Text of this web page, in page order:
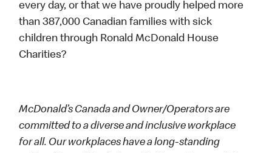
every day, or that we have proudly helped more
than 387,000 Canadian families with sick
children through Ronald McDonald House
Charities?
McDonald’s Canada and Owner/Operators are
committed to a diverse and inclusive workplace
for all. Our workplaces have a long-standing